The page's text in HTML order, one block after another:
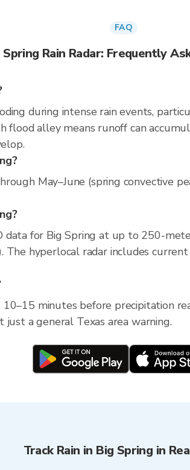
FAQ
Spring Rain Radar: Frequently
during intense rain events,
flood alley means runoff can
May–June (spring convective
data for Big Spring at up to 250-
hyperlocal radar includes
minutes before precipitation
a general Texas area warning.
Track Rain in Big Spring in